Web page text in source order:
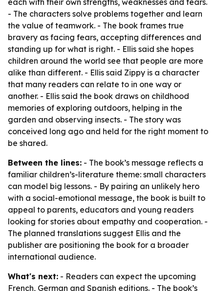
each with their own strengths, weaknesses and fears.
- The characters solve problems together and learn
the value of teamwork. - The book frames true
bravery as facing fears, accepting differences and
standing up for what is right. - Ellis said she hopes
children around the world see that people are more
alike than different. - Ellis said Zippy is a character
that many readers can relate to in one way or
another. - Ellis said the book draws on childhood
memories of exploring outdoors, helping in the
garden and observing insects. - The story was
conceived long ago and held for the right moment to
be shared.
Between the lines: - The book’s message reflects a
familiar children’s-literature theme: small characters
can model big lessons. - By pairing an unlikely hero
with a social-emotional message, the book is built to
appeal to parents, educators and young readers
looking for stories about empathy and cooperation. -
The planned translations suggest Ellis and the
publisher are positioning the book for a broader
international audience.
What's next: - Readers can expect the upcoming
French, German and Spanish editions. - The book’s